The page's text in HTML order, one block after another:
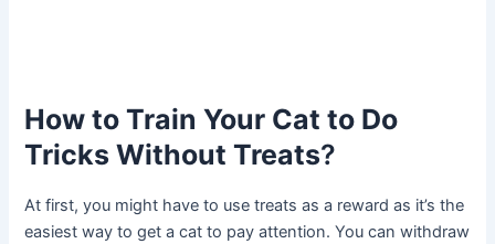
How to Train Your Cat to Do
Tricks Without Treats?
At first, you might have to use treats as a reward as it’s the
easiest way to get a cat to pay attention. You can withdraw